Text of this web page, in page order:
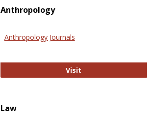
Anthropology
Anthropology Journals
Visit
Law